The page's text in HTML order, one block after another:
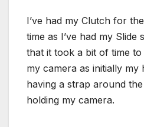
I’ve had my Clutch for
time as I’ve had my Slide
that it took a bit of time
my camera as initially my
having a strap around
holding my camera.